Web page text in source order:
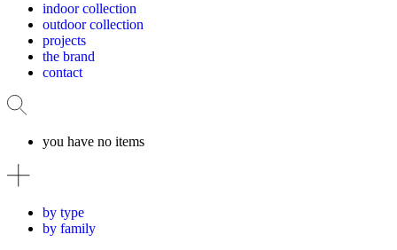
indoor collection
outdoor collection
projects
the brand
contact
you have no items
by type
by family